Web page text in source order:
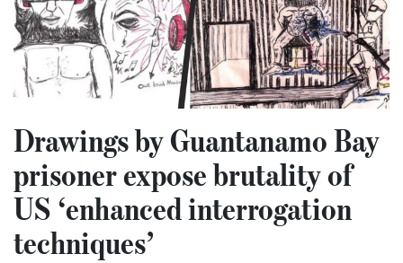
Drawings by Guantanamo Bay
prisoner expose brutality of
US ‘enhanced interrogation
techniques’